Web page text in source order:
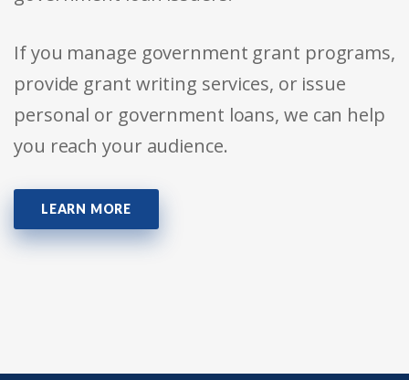
If you manage government grant programs,
provide grant writing services, or issue
personal or government loans, we can help
you reach your audience.
LEARN MORE